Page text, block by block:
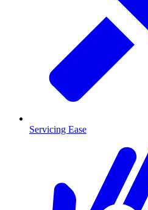
Servicing Ease